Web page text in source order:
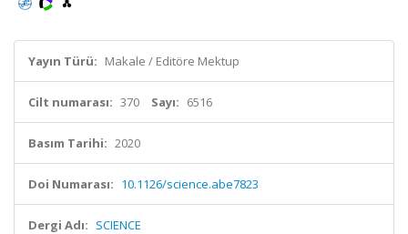
Yayın Türü: Makale / Editöre Mektup
Cilt numarası: 370 Sayı: 6516
Basım Tarihi: 2020
Doi Numarası: 10.1126/science.abe7823
Dergi Adı: SCIENCE